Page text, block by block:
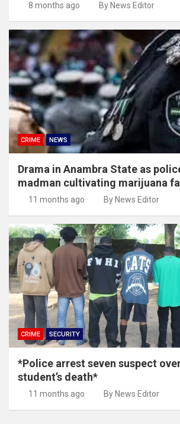
8 months ago By News Editor
CRIME NEWS
Drama in Anambra State as
madman cultivating marijuana
11 months ago By News Editor
CRIME SECURITY
*Police arrest seven suspect
student’s death*
11 months ago By News Editor